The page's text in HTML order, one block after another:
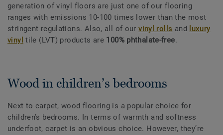
generation of vinyl floors are just one of our flooring
ranges with emissions 10-100 times lower than the most
stringent regulations. Also, all of ourvinyl rolls and
luxury
vinyl tile (LVT) products are 100% phthalate-free.
Wood in children’s bedrooms
Next to carpet, wood flooring is a popular choice for
children’s bedrooms. In terms of warmth and softness
underfoot, carpet is an obvious choice. However, they’re